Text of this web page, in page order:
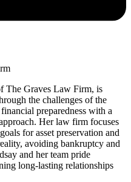
The Graves Law Firm, is
the challenges of the
preparedness with a
Her law firm focuses
for asset preservation and
avoiding bankruptcy and
and her team pride
long-lasting relationships